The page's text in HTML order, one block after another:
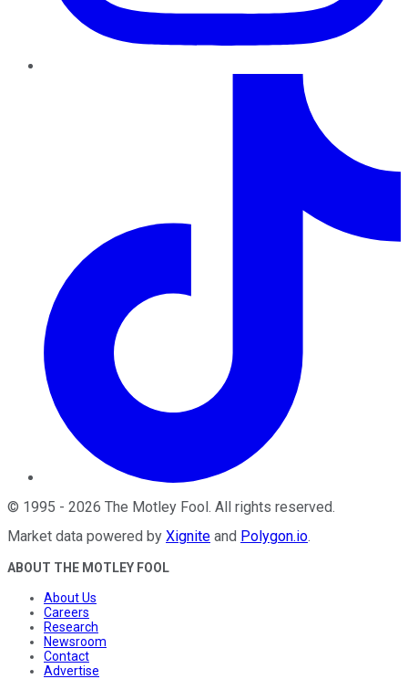
© 1995 - 2026 The Motley Fool. All rights reserved.
Market data powered by Xignite and Polygon.io.
ABOUT THE MOTLEY FOOL
About Us
Careers
Research
Newsroom
Contact
Advertise